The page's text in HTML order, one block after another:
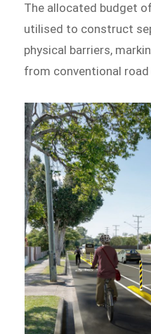
The allocated budget
utilised to construct
physical barriers,
from conventional road